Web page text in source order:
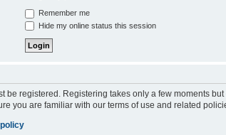
Remember me
Hide my online status this session
be registered. Registering takes only a few moments
you are familiar with our terms of use and related